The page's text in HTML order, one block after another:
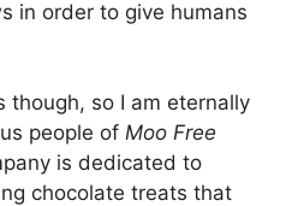
in order to give humans
though, so I am eternally
people of Moo Free
is dedicated to
chocolate treats that